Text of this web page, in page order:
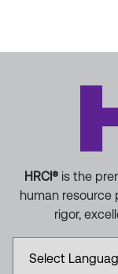
HRCI®is the
human resource
rigor,